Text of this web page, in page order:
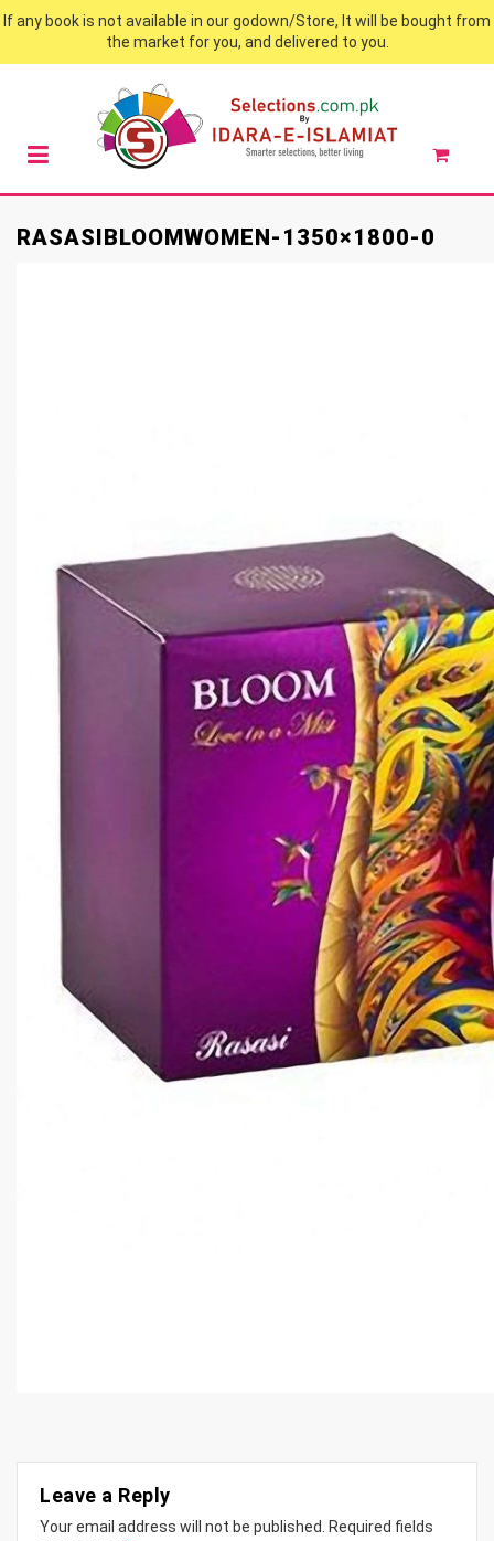
If any book is not available in our godown/Store, It will be bought from
the market for you, and delivered to you.
RASASIBLOOMWOMEN-1350×1800-0
Leave a Reply
Your email address will not be published. Required fields